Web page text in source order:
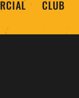
CLUB